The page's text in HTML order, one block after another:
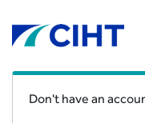
Don't have an